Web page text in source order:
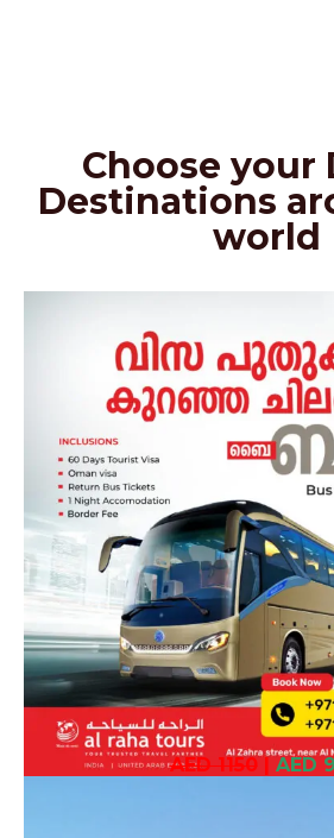
Choose your
Destinations
world
AED 1150| AED